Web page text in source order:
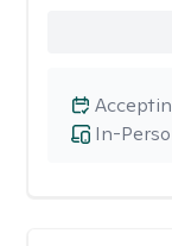
In-